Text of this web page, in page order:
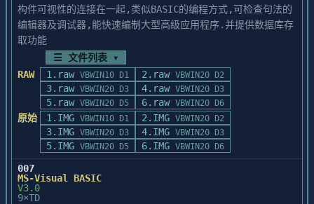
构件可视性的连接在一起,类似BASIC的编程方式,可检查句法的
编辑器及调试器,能快速编制大型高级应用程序.并提供数据库存
取功能
☰ 文件列表 ▾
RAW
1.raw VBWIN10 D1 2.raw VBWIN20 D2
3.raw VBWIN20 D3 4.raw VBWIN20 D3
5.raw VBWIN20 D5 6.raw VBWIN20 D6
原始 1.IMG VBWIN10 D1 2.IMG VBWIN20 D2
3.IMG VBWIN20 D3 4.IMG VBWIN20 D3
5.IMG VBWIN20 D5 6.IMG VBWIN20 D6
007
MS-Visual BASIC
V3.0
9×TD